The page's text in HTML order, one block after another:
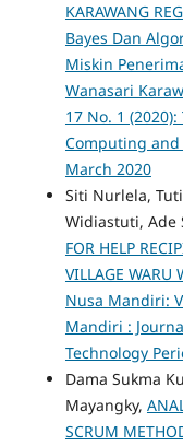
KARAWANG
Bayes Dan
Miskin
Wanasari
17 No. 1
Computing
March 2020
Siti Nurlela,
Widiastuti, Ade
FOR HELP
VILLAGE WARU
Nusa Mandiri:
Mandiri :
Technology
Dama Sukma
Mayangky,
SCRUM